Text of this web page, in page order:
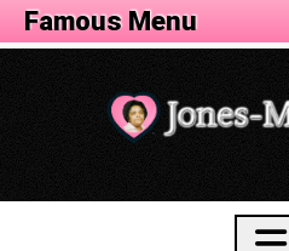
Famous Menu